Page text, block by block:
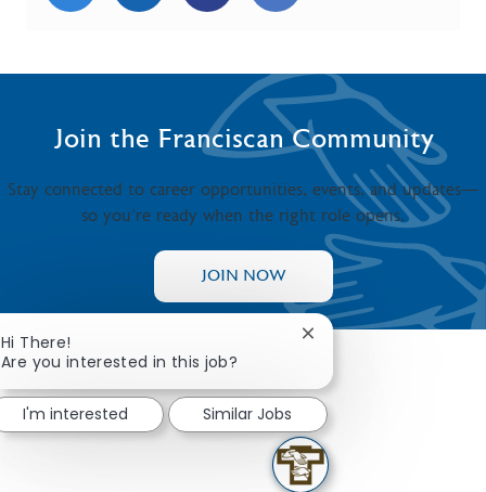
Join the Franciscan Community
Stay connected to career opportunities, events, and updates—
so you’re ready when the right role opens.
JOIN NOW
Hi There!
Are you interested in this job?
Close chatbot
I'm interested Similar Jobs